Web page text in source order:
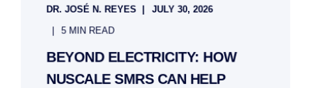
DR. JOSÉ N. REYES JULY 30, 2026
5 MIN READ
BEYOND ELECTRICITY: HOW
NUSCALE SMRS CAN HELP